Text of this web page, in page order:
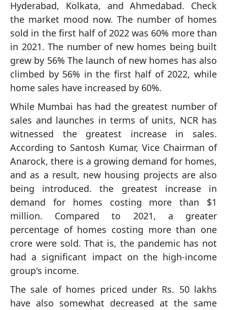
Hyderabad, Kolkata, and Ahmedabad. Check
the market mood now. The number of homes
sold in the first half of 2022 was 60% more than
in 2021. The number of new homes being built
grew by 56% The launch of new homes has also
climbed by 56% in the first half of 2022, while
home sales have increased by 60%.
While Mumbai has had the greatest number of
sales and launches in terms of units, NCR has
witnessed the greatest increase in sales.
According to Santosh Kumar, Vice Chairman of
Anarock, there is a growing demand for homes,
and as a result, new housing projects are also
being introduced. the greatest increase in
demand for homes costing more than $1
million. Compared to 2021, a greater
percentage of homes costing more than one
crore were sold. That is, the pandemic has not
had a significant impact on the high-income
group's income.
The sale of homes priced under Rs. 50 lakhs
have also somewhat decreased at the same